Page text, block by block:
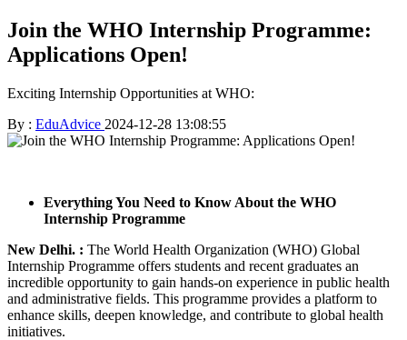
Join the WHO Internship Programme:
Applications Open!
Exciting Internship Opportunities at WHO:
By : EduAdvice 2024-12-28 13:08:55
Everything You Need to Know About the WHO
Internship Programme
New Delhi. : The World Health Organization (WHO) Global
Internship Programme offers students and recent graduates an
incredible opportunity to gain hands-on experience in public health
and administrative fields. This programme provides a platform to
enhance skills, deepen knowledge, and contribute to global health
initiatives.